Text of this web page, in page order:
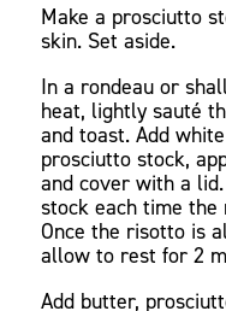
Make a prosciutto
skin. Set aside.
In a rondeau or
heat, lightly sauté
and toast. Add
prosciutto stock,
and cover with a
stock each time the
Once the risotto is
allow to rest for 2
Add butter,